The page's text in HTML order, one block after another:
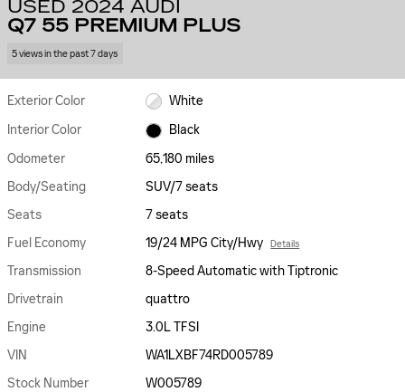
USED 2024 AUDI
Q7 55 PREMIUM PLUS
5 views in the past 7 days
Exterior Color
White
Interior Color
Black
Odometer
65,180 miles
Body/Seating
SUV/7 seats
Seats
7 seats
Fuel Economy
19/24 MPG City/Hwy Details
Transmission
8-Speed Automatic with Tiptronic
Drivetrain
quattro
Engine
3.0L TFSI
VIN
WA1LXBF74RD005789
Stock Number
W005789